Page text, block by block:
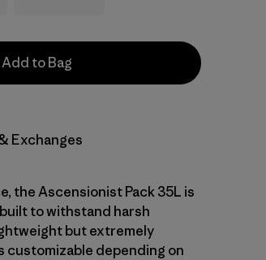
Add to Bag
Exchanges
the Ascensionist Pack 35L is
to withstand harsh
but extremely
customizable depending on